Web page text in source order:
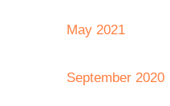
May 2021
September 2020